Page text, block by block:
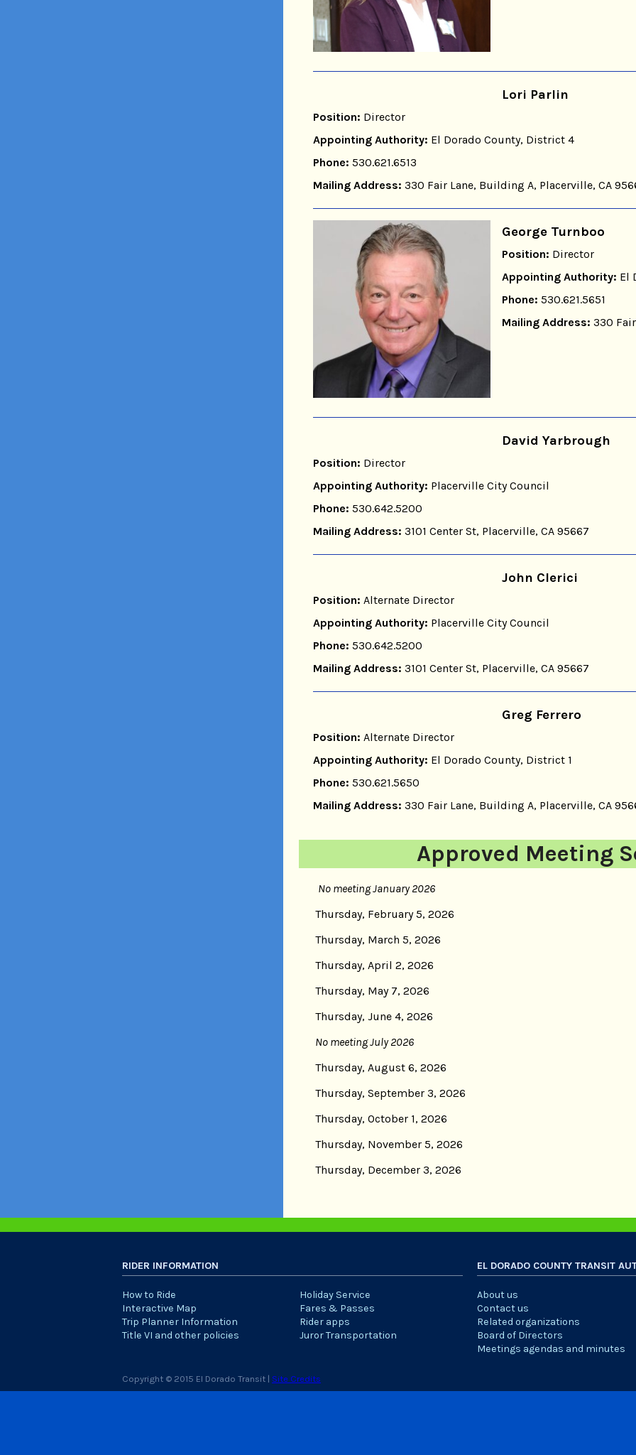
Lori Parlin
Position: Director
Appointing Authority: El Dorado County, District 4
Phone: 530.621.6513
Mailing Address: 330 Fair Lane, Building A, Placerville, CA
George Turnboo
Position: Director
Appointing Authority: El
Phone: 530.621.5651
Mailing Address: 330
David Yarbrough
Position: Director
Appointing Authority: Placerville City Council
Phone: 530.642.5200
Mailing Address: 3101 Center St, Placerville, CA 95667
John Clerici
Position: Alternate Director
Appointing Authority: Placerville City Council
Phone: 530.642.5200
Mailing Address: 3101 Center St, Placerville, CA 95667
Greg Ferrero
Position: Alternate Director
Appointing Authority: El Dorado County, District 1
Phone: 530.621.5650
Mailing Address: 330 Fair Lane, Building A, Placerville, CA
Approved Meeting
No meeting January 2026
Thursday, February 5, 2026
Thursday, March 5, 2026
Thursday, April 2, 2026
Thursday, May 7, 2026
Thursday, June 4, 2026
No meeting July 2026
Thursday, August 6, 2026
Thursday, September 3, 2026
Thursday, October 1, 2026
Thursday, November 5, 2026
Thursday, December 3, 2026
RIDER INFORMATION
How to Ride
Interactive Map
Trip Planner Information
Title VI and other policies
Holiday Service
Fares & Passes
Rider apps
Juror Transportation
EL DORADO COUNTY TRANSIT
About us
Contact us
Related organizations
Board of Directors
Meetings agendas and minutes
Copyright © 2015 El Dorado Transit | Site Credits